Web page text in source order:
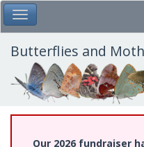
Skip
to
main
content
Toggle Main Menu
Butterflies and
Our 2026 fundraiser